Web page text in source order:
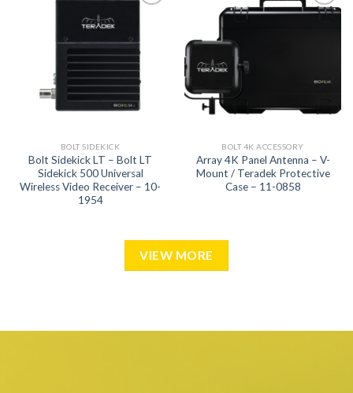
BOLT SIDEKICK
Bolt Sidekick LT – Bolt LT
Sidekick 500 Universal
Wireless Video Receiver – 10-
1954
Add to
BOLT 4K ACCESSORY
Array 4K Panel Antenna – V-
Mount / Teradek Protective
Case – 11-0858
VIEW MORE